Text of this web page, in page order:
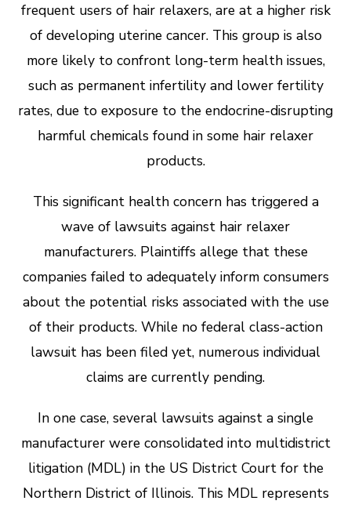
frequent users of hair relaxers, are at a higher risk
of developing uterine cancer. This group is also
more likely to confront long-term health issues,
such as permanent infertility and lower fertility
rates, due to exposure to the endocrine-disrupting
harmful chemicals found in some hair relaxer
products.
This significant health concern has triggered a
wave of lawsuits against hair relaxer
manufacturers. Plaintiffs allege that these
companies failed to adequately inform consumers
about the potential risks associated with the use
of their products. While no federal class-action
lawsuit has been filed yet, numerous individual
claims are currently pending.
In one case, several lawsuits against a single
manufacturer were consolidated into multidistrict
litigation (MDL) in the US District Court for the
Northern District of Illinois. This MDL represents